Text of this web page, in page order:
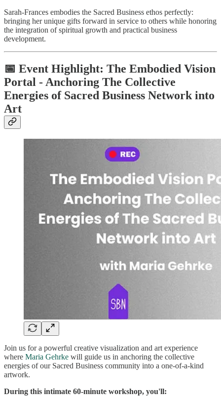
Sarah-Frances embodies the Sacred Business ethos perfectly:
bringing her unique gifts forward in service to others while honoring
the integration of spiritual growth and practical business
development.
📅 Event Highlight: The Embodied Vision
Portal - Anchoring The Collective
Energies of Sacred Business Network into
Art
Join us for a powerful creative visualization and art experience
where Maria Gehrke will guide us in anchoring the collective
energies of our Sacred Business community into a one-of-a-kind
artwork.
During this intimate 60-minute workshop, you'll: